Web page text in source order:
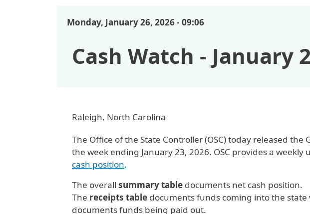
Monday, January 26, 2026 - 09:06
Cash Watch - January
Raleigh, North Carolina
The Office of the State Controller (OSC) today released
the week ending January 23, 2026. OSC provides a weekly
cash position.
The overall summary table documents net cash position.
The receipts table documents funds coming into the state
documents funds being paid out.